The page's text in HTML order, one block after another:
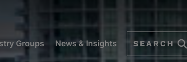
Groups News & Insights SEARCH